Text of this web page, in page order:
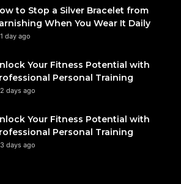
to Stop a Silver Bracelet from
When You Wear It Daily
1 day ago
Your Fitness Potential with
Personal Training
2 days ago
Your Fitness Potential with
Personal Training
3 days ago